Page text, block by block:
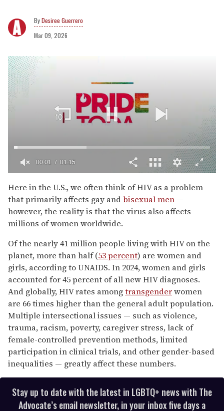
Desiree Guerrero
Mar 09, 2026
of
1
minute,
15
seconds
Here in the U.S., we often think of HIV as a problem
that primarily affects gay andbisexual men —
however, the reality is that the virus also affects
millions of women worldwide.
Of the nearly 41 million people living with HIV on the
planet, more than half (53 percent) are women and
girls, according to UNAIDS. In 2024, women and girls
accounted for 45 percent of all new HIV diagnoses.
And globally, HIV rates amongtransgenderwomen
are 66 times higher than the general adult population.
Multiple intersectional issues — such as violence,
trauma, racism, poverty, caregiver stress, lack of
female-controlled prevention methods, limited
participation in clinical trials, and other gender-based
inequalities — greatly affect these numbers.
Stay up to date with the latest in LGBTQ+ news with The
Advocate’s email newsletter, in your inbox five days a